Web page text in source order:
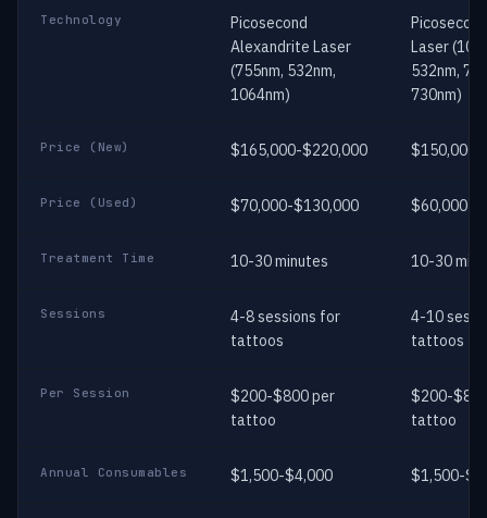
Technology
Picosecond
Alexandrite Laser
(755nm, 532nm,
1064nm)
Laser
532nm,
730nm)
Price (New) $165,000-$220,000 $150,000-
Price (Used) $70,000-$130,000 $60,000-
Treatment Time 10-30 minutes 10-30
Sessions
4-8 sessions for
tattoos
4-10
tattoos
Per Session
$200-$800 per
tattoo
$200-
tattoo
Annual Consumables $1,500-$4,000 $1,500-